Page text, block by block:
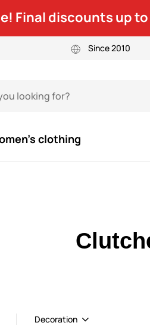
Final discounts up to
Since 2010
clothing
Decoration